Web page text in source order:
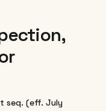
seq. (eff. July